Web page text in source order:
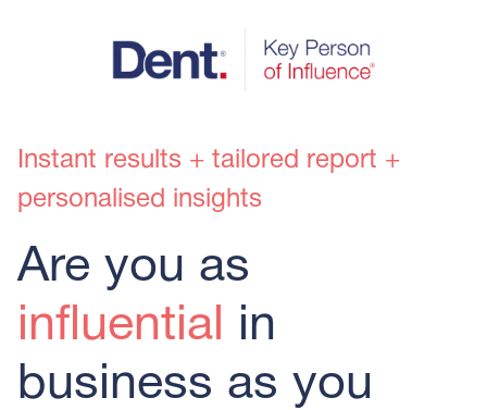
Instant results + tailored report +
personalised insights
Are you as
influential
in
business as you